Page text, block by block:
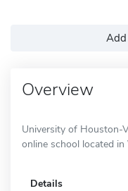
Add
Overview
University of Houston-
online school located in
Details